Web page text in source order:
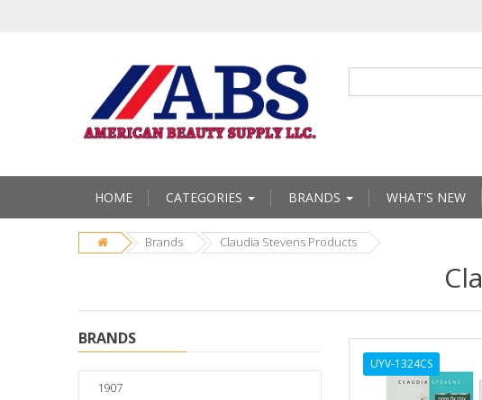
HOME CATEGORIES BRANDS WHAT'S NEW
Brands Claudia Stevens Products
BRANDS
1907
UYV-1324CS